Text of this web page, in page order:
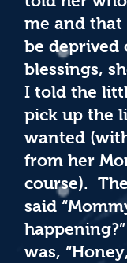
me and that
be deprived
blessings,
I told the
pick up the
wanted
from her
course).
said
was,